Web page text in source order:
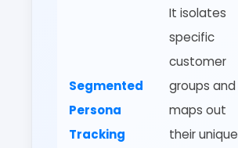
Segmented
Persona
Tracking
It isolates
specific
customer
groups and
maps out
their unique